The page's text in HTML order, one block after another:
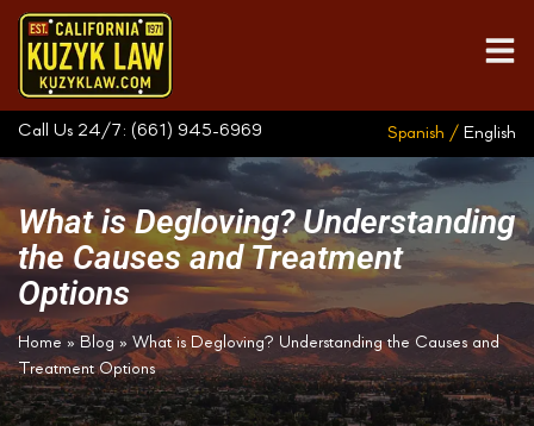
Call Us 24/7: (661) 945-6969 Spanish / English
What is Degloving? Understanding
the Causes and Treatment
Options
Home » Blog » What is Degloving? Understanding the Causes and
Treatment Options